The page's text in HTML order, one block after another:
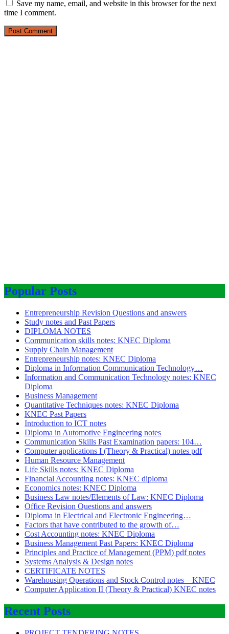
Save my name, email, and website in this browser for the next
time I comment.
Popular Posts
Entrepreneurship Revision Questions and answers
Study notes and Past Papers
DIPLOMA NOTES
Communication skills notes: KNEC Diploma
Supply Chain Management
Entrepreneurship notes: KNEC Diploma
Diploma in Information Communication Technology…
Information and Communication Technology notes: KNEC
Diploma
Business Management
Quantitative Techniques notes: KNEC Diploma
KNEC Past Papers
Introduction to ICT notes
Diploma in Automotive Engineering notes
Communication Skills Past Examination papers: 104…
Computer applications I (Theory & Practical) notes pdf
Human Resource Management
Life Skills notes: KNEC Diploma
Financial Accounting notes: KNEC diploma
Economics notes: KNEC Diploma
Business Law notes/Elements of Law: KNEC Diploma
Office Revision Questions and answers
Diploma in Electrical and Electronic Engineering…
Factors that have contributed to the growth of…
Cost Accounting notes: KNEC Diploma
Business Management Past Papers: KNEC Diploma
Principles and Practice of Management (PPM) pdf notes
Systems Analysis & Design notes
CERTIFICATE NOTES
Warehousing Operations and Stock Control notes – KNEC
Computer Application II (Theory & Practical) KNEC notes
Recent Posts